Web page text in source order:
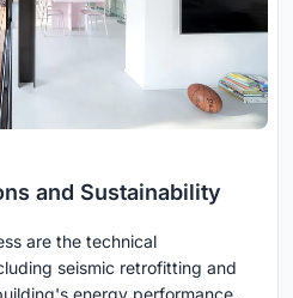
and Sustainability
are the technical
seismic retrofitting and